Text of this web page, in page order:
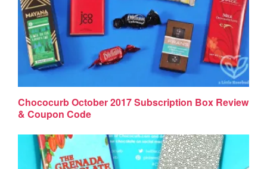
Chococurb October 2017 Subscription Box Review
& Coupon Code